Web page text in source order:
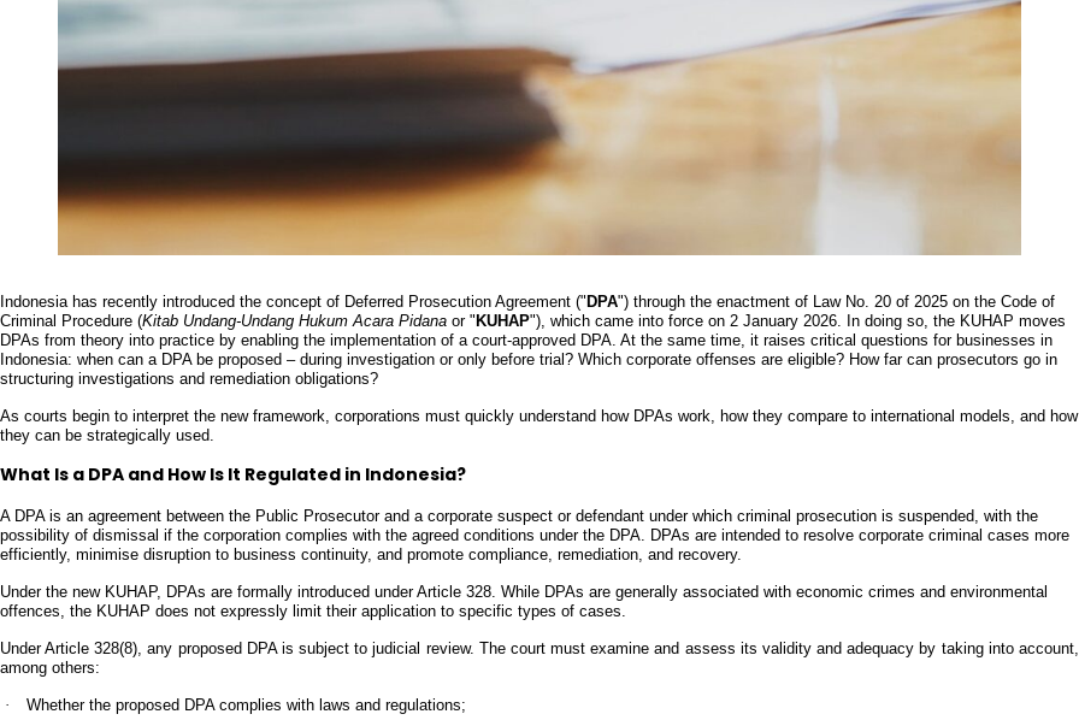
Indonesia has recently introduced the concept of Deferred Prosecution Agreement (" DPA") through the enactment of Law No. 20 of 2025 on the Code of
Criminal Procedure (Kitab Undang-Undang Hukum Acara Pidana or " KUHAP"), which came into force on 2 January 2026. In doing so, the KUHAP moves
DPAs from theory into practice by enabling the implementation of a court-approved DPA. At the same time, it raises critical questions for businesses in
Indonesia: when can a DPA be proposed – during investigation or only before trial? Which corporate offenses are eligible? How far can prosecutors go in
structuring investigations and remediation obligations?
As courts begin to interpret the new framework, corporations must quickly understand how DPAs work, how they compare to international models, and how
they can be strategically used.
What Is a DPA and How Is It Regulated in Indonesia?
A DPA is an agreement between the Public Prosecutor and a corporate suspect or defendant under which criminal prosecution is suspended, with the
possibility of dismissal if the corporation complies with the agreed conditions under the DPA. DPAs are intended to resolve corporate criminal cases more
efficiently, minimise disruption to business continuity, and promote compliance, remediation, and recovery.
Under the new KUHAP, DPAs are formally introduced under Article 328. While DPAs are generally associated with economic crimes and environmental
offences, the KUHAP does not expressly limit their application to specific types of cases.
Under Article 328(8), any proposed DPA is subject to judicial review. The court must examine and assess its validity and adequacy by taking into account,
among others:
· Whether the proposed DPA complies with laws and regulations;